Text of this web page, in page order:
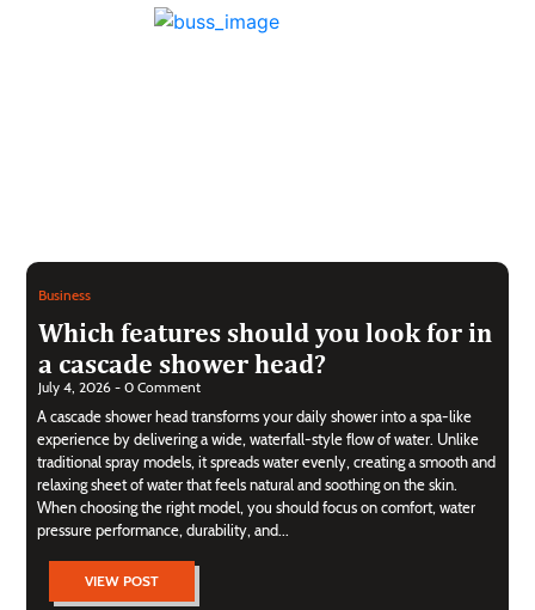
Business
Which features should you look for in
a cascade shower head?
July 4, 2026 - 0 Comment
A cascade shower head transforms your daily shower into a spa-like
experience by delivering a wide, waterfall-style flow of water. Unlike
traditional spray models, it spreads water evenly, creating a smooth and
relaxing sheet of water that feels natural and soothing on the skin.
When choosing the right model, you should focus on comfort, water
pressure performance, durability, and...
VIEW POST